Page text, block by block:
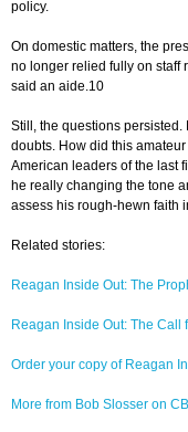
policy.
On domestic matters, the
no longer relied fully on staff
said an aide.10
Still, the questions persisted.
doubts. How did this
American leaders of the last
he really changing the tone
assess his rough-hewn faith
Related stories:
Reagan Inside Out: The
Reagan Inside Out: The Call
Order your copy of Reagan
More from Bob Slosser on